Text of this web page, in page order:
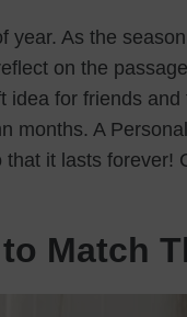
year. As the
on the
idea for friends
months. A
it lasts forever!
Match